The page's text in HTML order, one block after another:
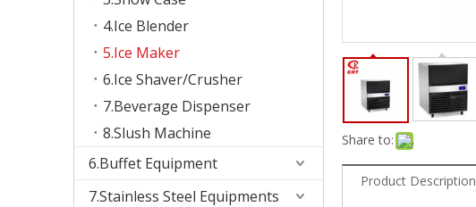
4.Ice Blender
5.Ice Maker
6.Ice Shaver/Crusher
7.Beverage Dispenser
8.Slush Machine
6.Buffet Equipment
7.Stainless Steel Equipments
Share to:
Product Description